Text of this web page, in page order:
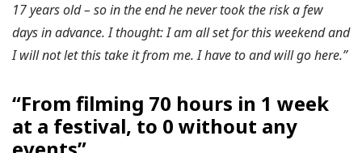
17 years old – so in the end he never took the risk a few
days in advance. I thought: I am all set for this weekend and
I will not let this take it from me. I have to and will go here.”
“From filming 70 hours in 1 week
at a festival, to 0 without any